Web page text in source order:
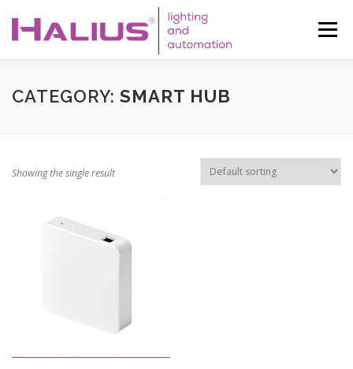
content
Menu
WHO WE ARE SERVICES LED
CATEGORY: SMART HUB
Showing the single result